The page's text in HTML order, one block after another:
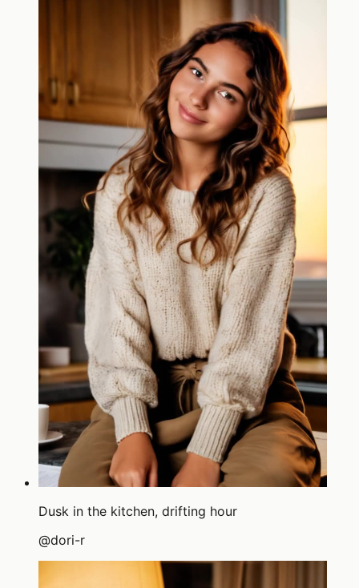
Dusk in the kitchen, drifting hour
@dori-r